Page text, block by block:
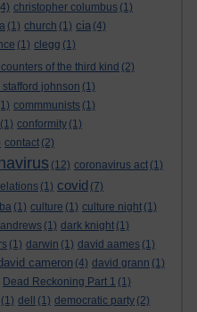
christopher columbus (1)
(1) church (1) cia (4)
(1) clegg (1)
of the third kind (2)
johnson (1)
commmunists (1)
(1) conformity (1)
contact (2)
(12) coronavirus act (1)
(1) covid (7)
(1) culture (1) culture night (1)
(1) dark knight (1)
(1) darwin (1) david aames (1)
cameron (4) david grann (1)
Dead Reckoning Part 1 (1)
(1) dell (1) democratic party (2)